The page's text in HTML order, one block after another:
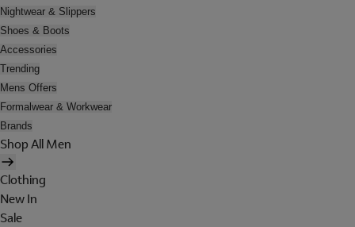
Nightwear & Slippers
Shoes & Boots
Accessories
Trending
Mens Offers
Formalwear & Workwear
Brands
Shop All Men
Clothing
New In
Sale